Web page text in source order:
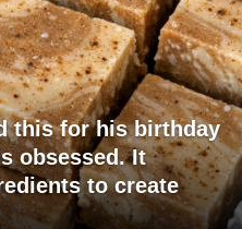
this for his birthday
obsessed. It
to create